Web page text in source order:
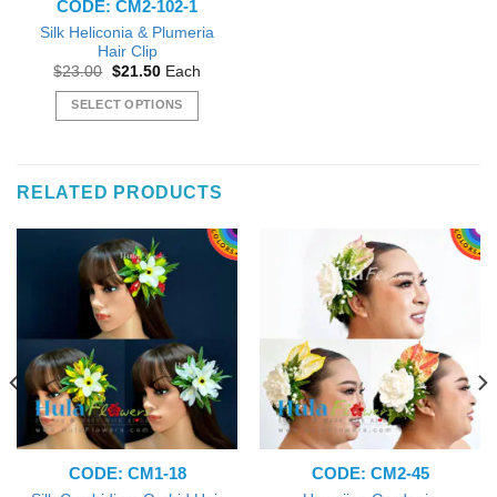
product
page
CODE: CM2-102-1
Silk Heliconia & Plumeria
Hair Clip
$23.00 Original
was:
$23.00.
$21.50Current
is:
$21.50.
Each
SELECT OPTIONS
multiple
variants.
The
options
may
be
chosen
on
the
product
page
RELATED PRODUCTS
CODE: CM1-18 CODE: CM2-45